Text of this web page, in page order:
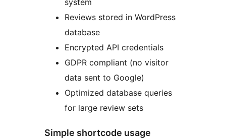
system
Reviews stored in WordPress
database
Encrypted API credentials
GDPR compliant (no visitor
data sent to Google)
Optimized database queries
for large review sets
Simple shortcode usage